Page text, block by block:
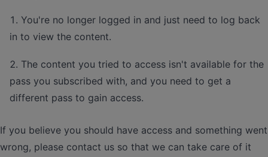
You're no longer logged in and just need to log back
in to view the content.
The content you tried to access isn't available for the
pass you subscribed with, and you need to get a
different pass to gain access.
If you believe you should have access and something went
wrong, please contact us so that we can take care of it